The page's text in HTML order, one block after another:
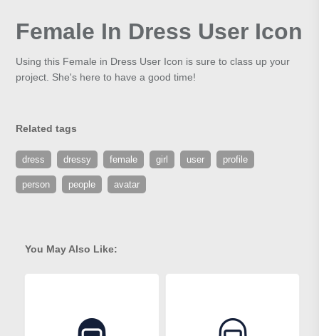
Female In Dress User Icon
Using this Female in Dress User Icon is sure to class up your
project. She's here to have a good time!
Related tags
dress dressy female girl user profile
person people avatar
You May Also Like: